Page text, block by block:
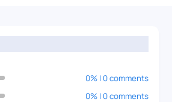
0% | 0 comments
0% | 0 comments